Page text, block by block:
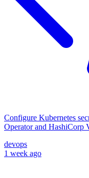
Configure Kubernetes
Operator and HashiCorp
devops
1 week ago